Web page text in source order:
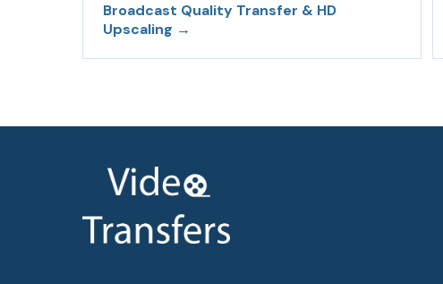
Broadcast Quality Transfer & HD
Upscaling →